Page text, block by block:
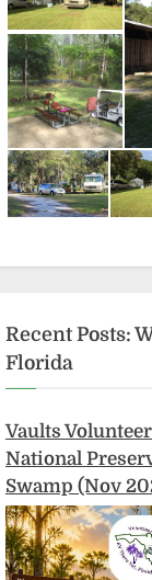
Recent Posts:
Florida
Vaults
National
Swamp (Nov